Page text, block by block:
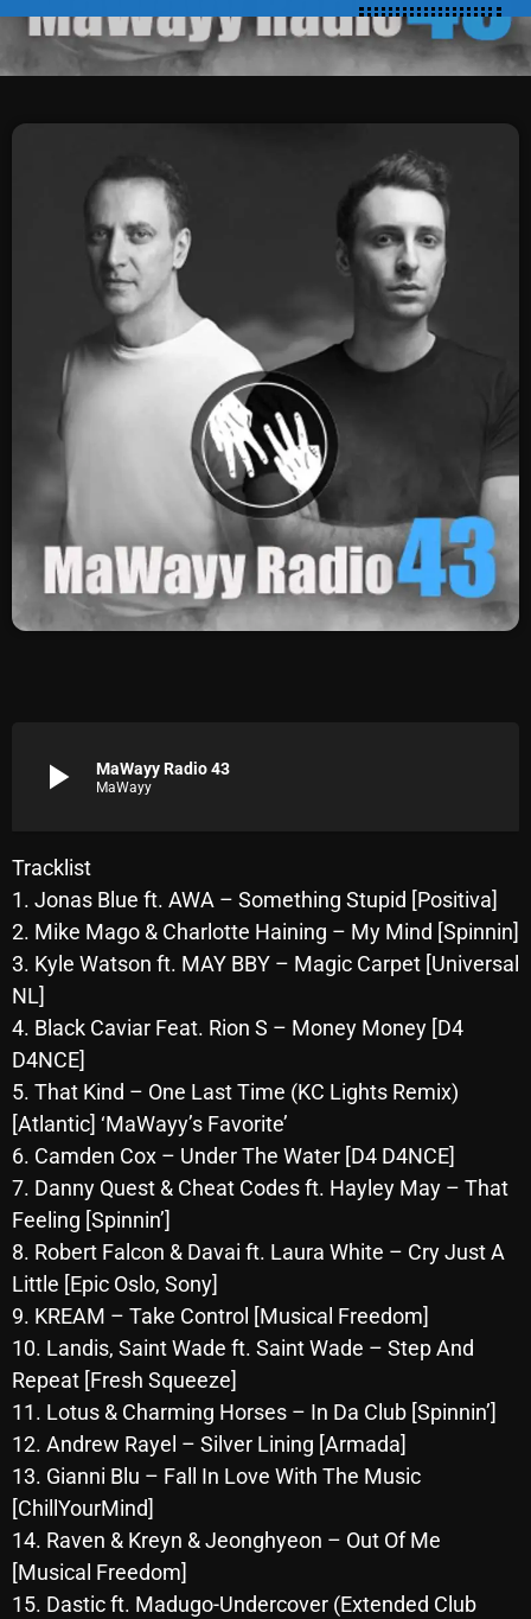
SCHEDULE
SHOWS
CONTACTS
UNUSUAL HISTORY
CHARTS
ARCHIVES
Archives
August 2026
May 2026
March 2026
February 2026
January 2026
November 2025
October 2025
September 2025
August 2025
July 2025
June 2025
May 2025
April 2025
March 2025
February 2025
January 2025
December 2024
November 2024
play_arrow MaWayy Radio 43
MaWayy
Tracklist
1. Jonas Blue ft. AWA – Something Stupid [Positiva]
2. Mike Mago & Charlotte Haining – My Mind [Spinnin]
3. Kyle Watson ft. MAY BBY – Magic Carpet [Universal
NL]
4. Black Caviar Feat. Rion S – Money Money [D4
D4NCE]
5. That Kind – One Last Time (KC Lights Remix)
[Atlantic] ‘MaWayy’s Favorite’
6. Camden Cox – Under The Water [D4 D4NCE]
7. Danny Quest & Cheat Codes ft. Hayley May – That
Feeling [Spinnin’]
8. Robert Falcon & Davai ft. Laura White – Cry Just A
Little [Epic Oslo, Sony]
9. KREAM – Take Control [Musical Freedom]
10. Landis, Saint Wade ft. Saint Wade – Step And
Repeat [Fresh Squeeze]
11. Lotus & Charming Horses – In Da Club [Spinnin’]
12. Andrew Rayel – Silver Lining [Armada]
13. Gianni Blu – Fall In Love With The Music
[ChillYourMind]
14. Raven & Kreyn & Jeonghyeon – Out Of Me
[Musical Freedom]
15. Dastic ft. Madugo-Undercover (Extended Club